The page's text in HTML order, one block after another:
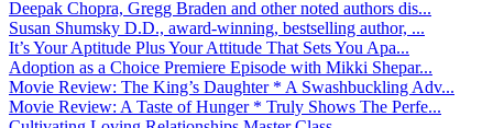
Deepak Chopra, Gregg Braden and other noted authors dis...
Susan Shumsky D.D., award-winning, bestselling author, ...
It’s Your Aptitude Plus Your Attitude That Sets You Apa...
Adoption as a Choice Premiere Episode with Mikki Shepar...
Movie Review: The King’s Daughter * A Swashbuckling Adv...
Movie Review: A Taste of Hunger * Truly Shows The Perfe...